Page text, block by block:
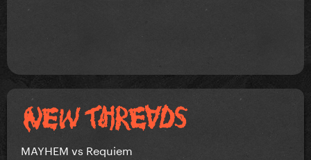
MAYHEM vs Requiem